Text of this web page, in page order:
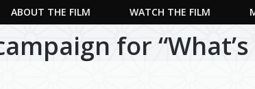
ABOUT THE FILM WATCH THE FILM
for